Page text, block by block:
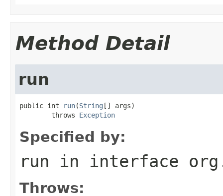
Method Detail
run
public int run(String [] args)
        throws
Exception
Specified by:
run in interface
Throws: